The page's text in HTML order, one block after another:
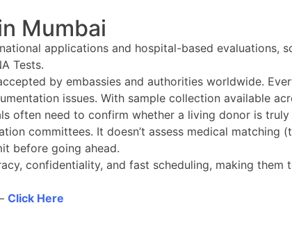
Mumbai
applications and hospital-based
Tests.
by embassies and authorities worldwide.
issues. With sample collection available
often need to confirm whether a living donor is
committees. It doesn’t assess medical
before going ahead.
confidentiality, and fast scheduling, making
Click Here